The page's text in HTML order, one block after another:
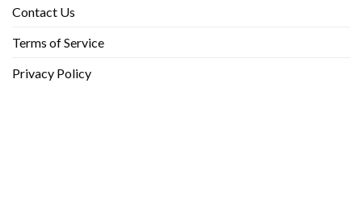
Contact Us
Terms of Service
Privacy Policy